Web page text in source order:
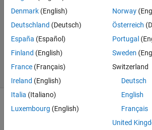
Answer
Updated
23 Mar
2020
12 Views
Denmark (English)
Deutschland (Deutsch)
España (Español)
Finland (English)
France (Français)
Ireland (English)
Italia (Italiano)
Luxembourg (English)
Norway
Österreich
Portugal
Sweden
Switzerland
Deutsch
English
Français
United